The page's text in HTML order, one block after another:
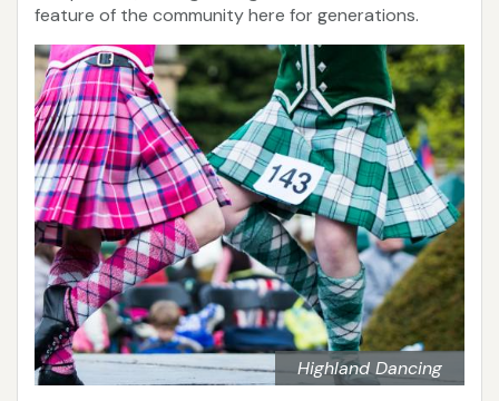
feature of the community here for generations.
Highland Dancing